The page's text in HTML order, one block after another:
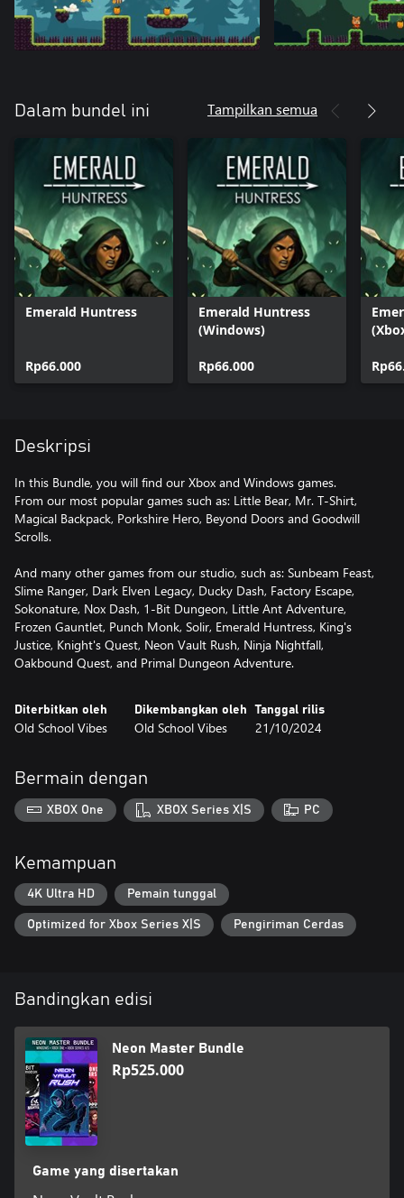
Dalam bundel ini Tampilkan semua
Emerald Huntress
Rp66.000
Emerald Huntress
(Windows)
Rp66.000
Deskripsi
In this Bundle, you will find our Xbox and Windows games.
From our most popular games such as: Little Bear, Mr. T-Shirt,
Magical Backpack, Porkshire Hero, Beyond Doors and Goodwill
Scrolls.
And many other games from our studio, such as: Sunbeam Feast,
Slime Ranger, Dark Elven Legacy, Ducky Dash, Factory Escape,
Sokonature, Nox Dash, 1-Bit Dungeon, Little Ant Adventure,
Frozen Gauntlet, Punch Monk, Solir, Emerald Huntress, King's
Justice, Knight's Quest, Neon Vault Rush, Ninja Nightfall,
Oakbound Quest, and Primal Dungeon Adventure.
Diterbitkan oleh
Old School Vibes
Dikembangkan oleh
Old School Vibes
Tanggal rilis
21/10/2024
Bermain dengan
XBOX One XBOX Series X|S PC
Kemampuan
4K Ultra HD Pemain tunggal
Optimized for Xbox Series X|S Pengiriman Cerdas
Bandingkan edisi
Neon Master Bundle
Rp525.000
Game yang disertakan